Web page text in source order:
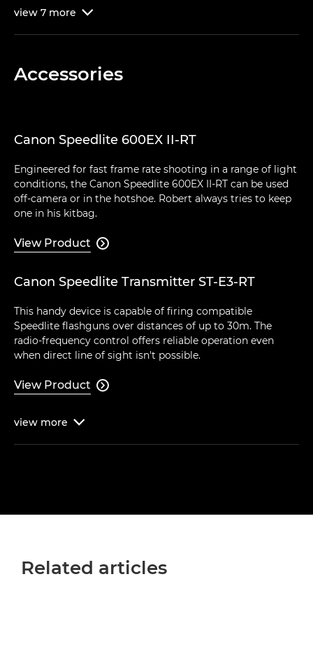
view 7 more 
Accessories
Canon Speedlite 600EX II-RT
Engineered for fast frame rate shooting in a range of light
conditions, the Canon Speedlite 600EX II-RT can be used
off-camera or in the hotshoe. Robert always tries to keep
one in his kitbag.
View Product 
Canon Speedlite Transmitter ST-E3-RT
This handy device is capable of firing compatible
Speedlite flashguns over distances of up to 30m. The
radio-frequency control offers reliable operation even
when direct line of sight isn't possible.
View Product 
view more 
Related articles